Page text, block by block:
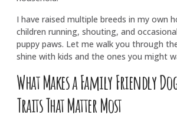
I have raised multiple breeds in my own
children running, shouting, and
puppy paws. Let me walk you through
shine with kids and the ones you might
What Makes a Family Friendly
Traits That Matter Most